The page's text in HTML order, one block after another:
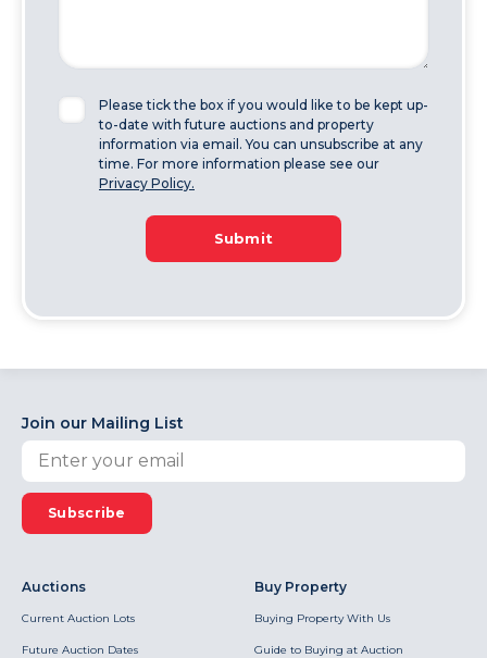
Please tick the box if you would like to be kept up-
to-date with future auctions and property
information via email. You can unsubscribe at any
time. For more information please see our
Privacy Policy.
Submit
Join our Mailing List
Subscribe
Auctions
Current Auction Lots
Future Auction Dates
Buy Property
Buying Property With Us
Guide to Buying at Auction